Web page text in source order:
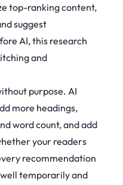
top-ranking content,
suggest
AI, this research
and
purpose. AI
more headings,
word count, and add
your readers
recommendation
temporarily and